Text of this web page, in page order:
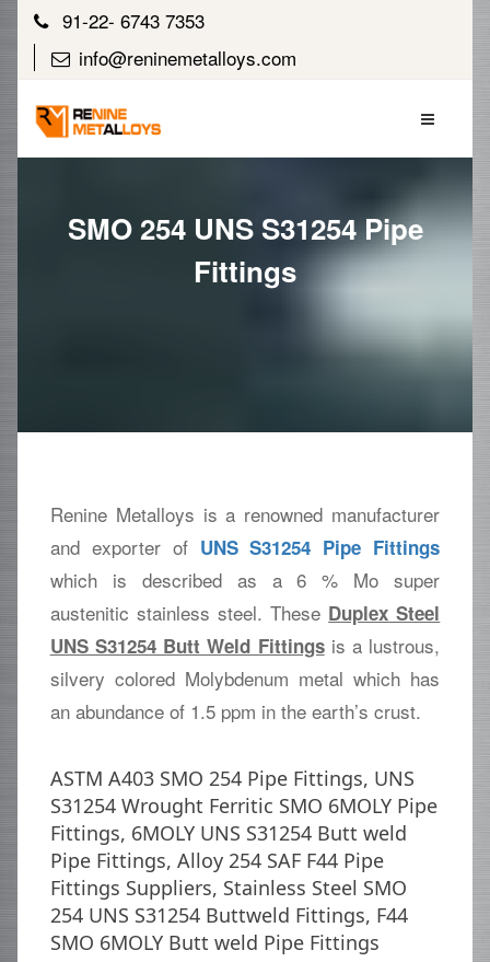
91-22- 6743 7353
info@reninemetalloys.com
SMO 254 UNS S31254 Pipe
Fittings
Renine Metalloys is a renowned manufacturer
and exporter of UNS S31254 Pipe Fittings
which is described as a 6 % Mo super
austenitic stainless steel. These Duplex Steel
UNS S31254 Butt Weld Fittingsis a lustrous,
silvery colored Molybdenum metal which has
an abundance of 1.5 ppm in the earth’s crust.
ASTM A403 SMO 254 Pipe Fittings, UNS
S31254 Wrought Ferritic SMO 6MOLY Pipe
Fittings, 6MOLY UNS S31254 Butt weld
Pipe Fittings, Alloy 254 SAF F44 Pipe
Fittings Suppliers, Stainless Steel SMO
254 UNS S31254 Buttweld Fittings, F44
SMO 6MOLY Butt weld Pipe Fittings